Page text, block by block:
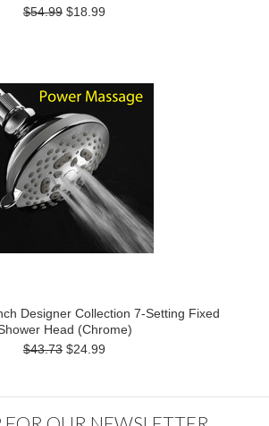
$54.99 $18.99
Designer Collection 7-Setting Fixed
Head (Chrome)
$43.73 $24.99